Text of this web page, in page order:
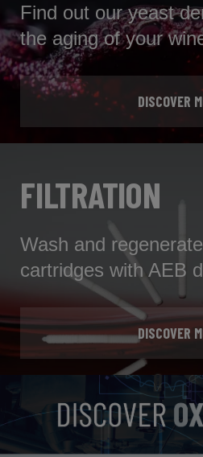
Find out our yeast
the aging of your
DISCOVER
FILTRATION
Wash and
cartridges with AEB
DISCOVER